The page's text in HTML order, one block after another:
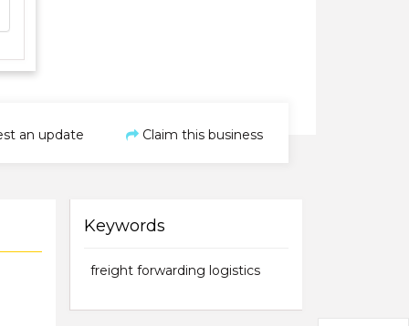
an update Claim this business
Keywords
freight forwarding logistics